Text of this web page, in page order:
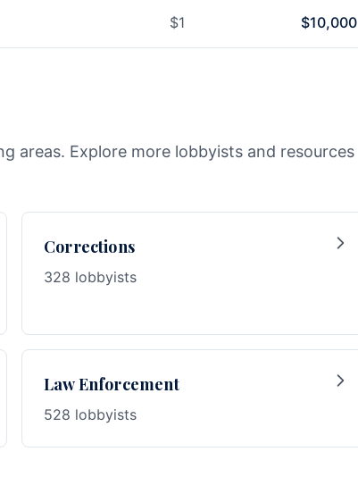
$1 $10,000
areas. Explore more lobbyists and resources
Corrections
328 lobbyists
Law Enforcement
528 lobbyists